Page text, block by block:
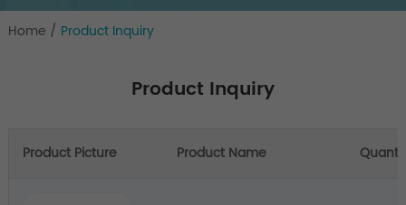
Home / Product Inquiry
Product Inquiry
Product Picture Product Name